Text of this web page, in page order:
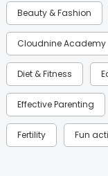
Beauty & Fashion
Cloudnine Academy
Diet & Fitness
Effective Parenting
Fertility Fun